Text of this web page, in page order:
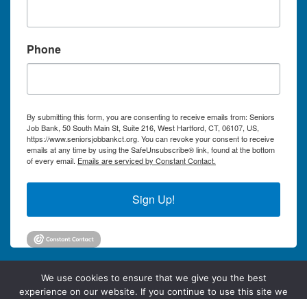
Phone
By submitting this form, you are consenting to receive emails from: Seniors
Job Bank, 50 South Main St, Suite 216, West Hartford, CT, 06107, US,
https://www.seniorsjobbankct.org. You can revoke your consent to receive
emails at any time by using the SafeUnsubscribe® link, found at the bottom
of every email. Emails are serviced by Constant Contact.
Sign Up!
We use cookies to ensure that we give you the best
experience on our website. If you continue to use this site we